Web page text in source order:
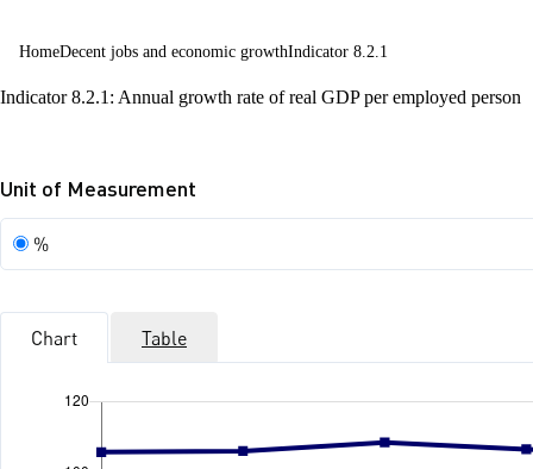
HomeDecent jobs and economic growthIndicator 8.2.1
Indicator 8.2.1: Annual growth rate of real GDP per employed person